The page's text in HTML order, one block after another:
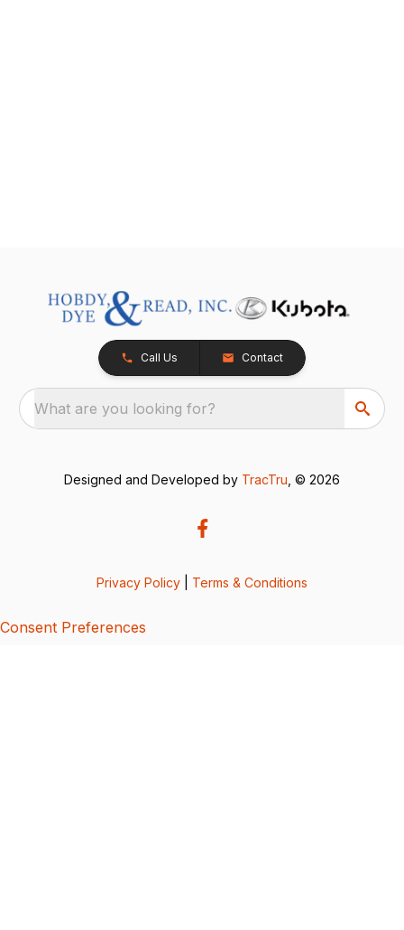
Call Us Contact
What are you looking for?
Designed and Developed by TracTru , © 2026
Privacy Policy Terms & Conditions
Consent Preferences